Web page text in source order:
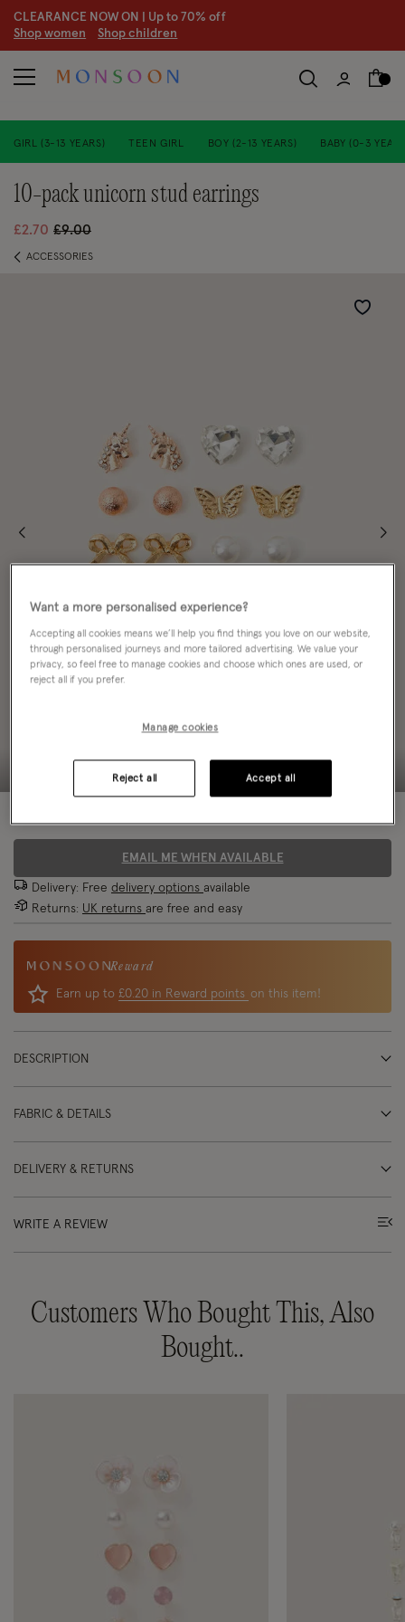
CLEARANCE NOW ON | Up to 70% off
Shop women Shop children
GIRL (3-13 YEARS) TEEN GIRL BOY (2-13 YEARS) BABY (0-3
10-pack unicorn stud earrings
£2.70 Price reduced from
£9.00to
ACCESSORIES
Wishlist
EMAIL ME WHEN AVAILABLE
Delivery: Free delivery options available
Returns: UK returns are free and easy
Reward
Earn up to £0.20 in Reward points on this item!
DESCRIPTION
FABRIC & DETAILS
DELIVERY & RETURNS
WRITE A REVIEW
Customers Who Bought This, Also
Bought..
Want a more personalised experience?
Accepting all cookies means we’ll help you find things you love on our website,
through personalised journeys and more tailored advertising. We value your
privacy, so feel free to manage cookies and choose which ones are used, or
reject all if you prefer.
Manage cookies
Reject all Accept all